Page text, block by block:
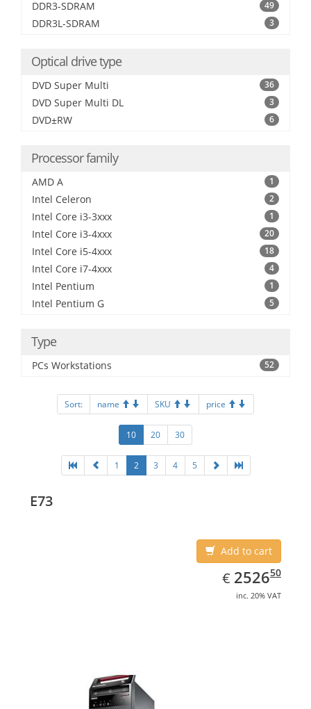
DDR3-SDRAM 49
DDR3L-SDRAM 3
Optical drive type
DVD Super Multi 36
DVD Super Multi DL 3
DVD±RW 6
Processor family
AMD A 1
Intel Celeron 2
Intel Core i3-3xxx 1
Intel Core i3-4xxx 20
Intel Core i5-4xxx 18
Intel Core i7-4xxx 4
Intel Pentium 1
Intel Pentium G 5
Type
PCs Workstations 52
Sort: name SKU price
10 20 30
1 2 3 4 5
E73
Add to cart
€ EUR
2526.50
252650
inc. 20% VAT